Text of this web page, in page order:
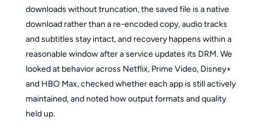
downloads without truncation, the saved file is a native
download rather than a re-encoded copy, audio tracks
and subtitles stay intact, and recovery happens within a
reasonable window after a service updates its DRM. We
looked at behavior across Netflix, Prime Video, Disney+
and HBO Max, checked whether each app is still actively
maintained, and noted how output formats and quality
held up.